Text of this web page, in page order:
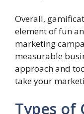
Overall,
element of fun
marketing
measurable
approach and
take your
Types of